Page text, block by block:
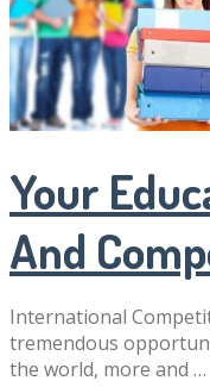
Your
And
International
tremendous
the world, more and …